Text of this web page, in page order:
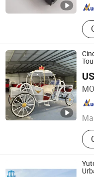
Xuchang Hengyisheng
Henan , China